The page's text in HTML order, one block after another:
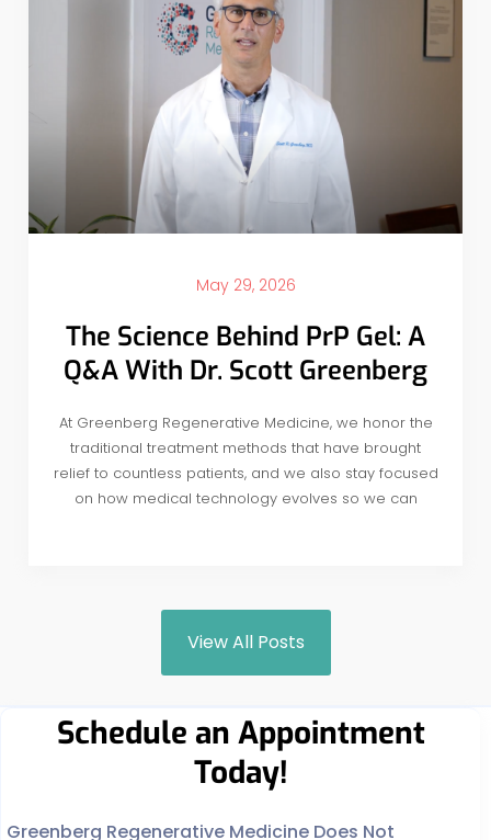
May 29, 2026
The Science Behind PrP Gel: A
Q&A With Dr. Scott Greenberg
At Greenberg Regenerative Medicine, we honor the
traditional treatment methods that have brought
relief to countless patients, and we also stay focused
on how medical technology evolves so we can
View All Posts
Schedule an Appointment
Today!
Greenberg Regenerative Medicine Does Not